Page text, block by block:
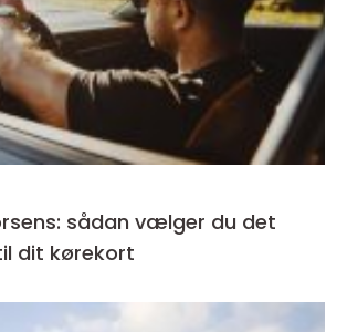
sådan vælger du det
dit kørekort